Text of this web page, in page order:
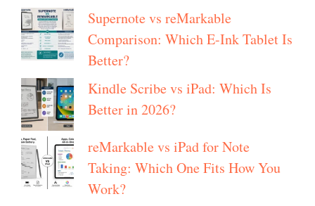
Supernote vs reMarkable
Comparison: Which E-Ink Tablet Is
Better?
Kindle Scribe vs iPad: Which Is
Better in 2026?
reMarkable vs iPad for Note
Taking: Which One Fits How You
Work?